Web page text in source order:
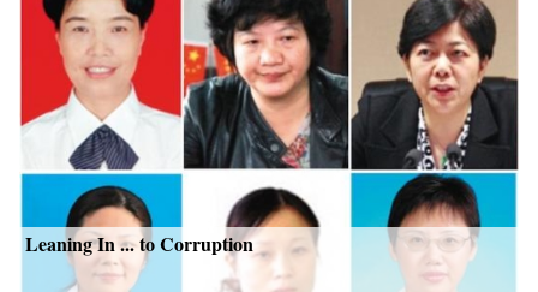
Leaning In ... to Corruption